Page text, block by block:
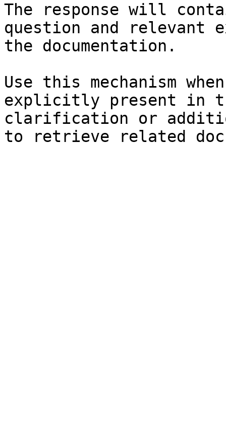
The response will
question and relevant
the documentation.
Use this mechanism
explicitly present in
clarification or